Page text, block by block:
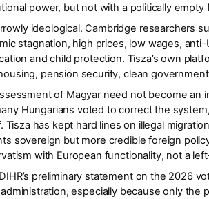
power, but not with a politically empty
ideological. Cambridge researchers
stagnation, high prices, low wages,
and child protection. Tisza’s own
pension security, clean
of Magyar need not become an
Hungarians voted tocorrect the system
has kept hard lines on illegal
sovereign but more credible foreign
with European functionality, not a
preliminary statement on the 2026
especially because only the